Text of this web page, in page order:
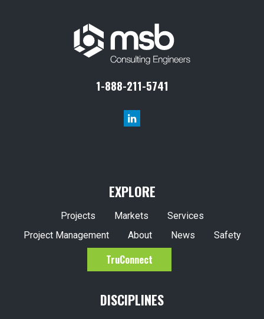
1-888-211-5741
EXPLORE
Projects Markets
Services
Project Management
About News Safety
TruConnect
DISCIPLINES